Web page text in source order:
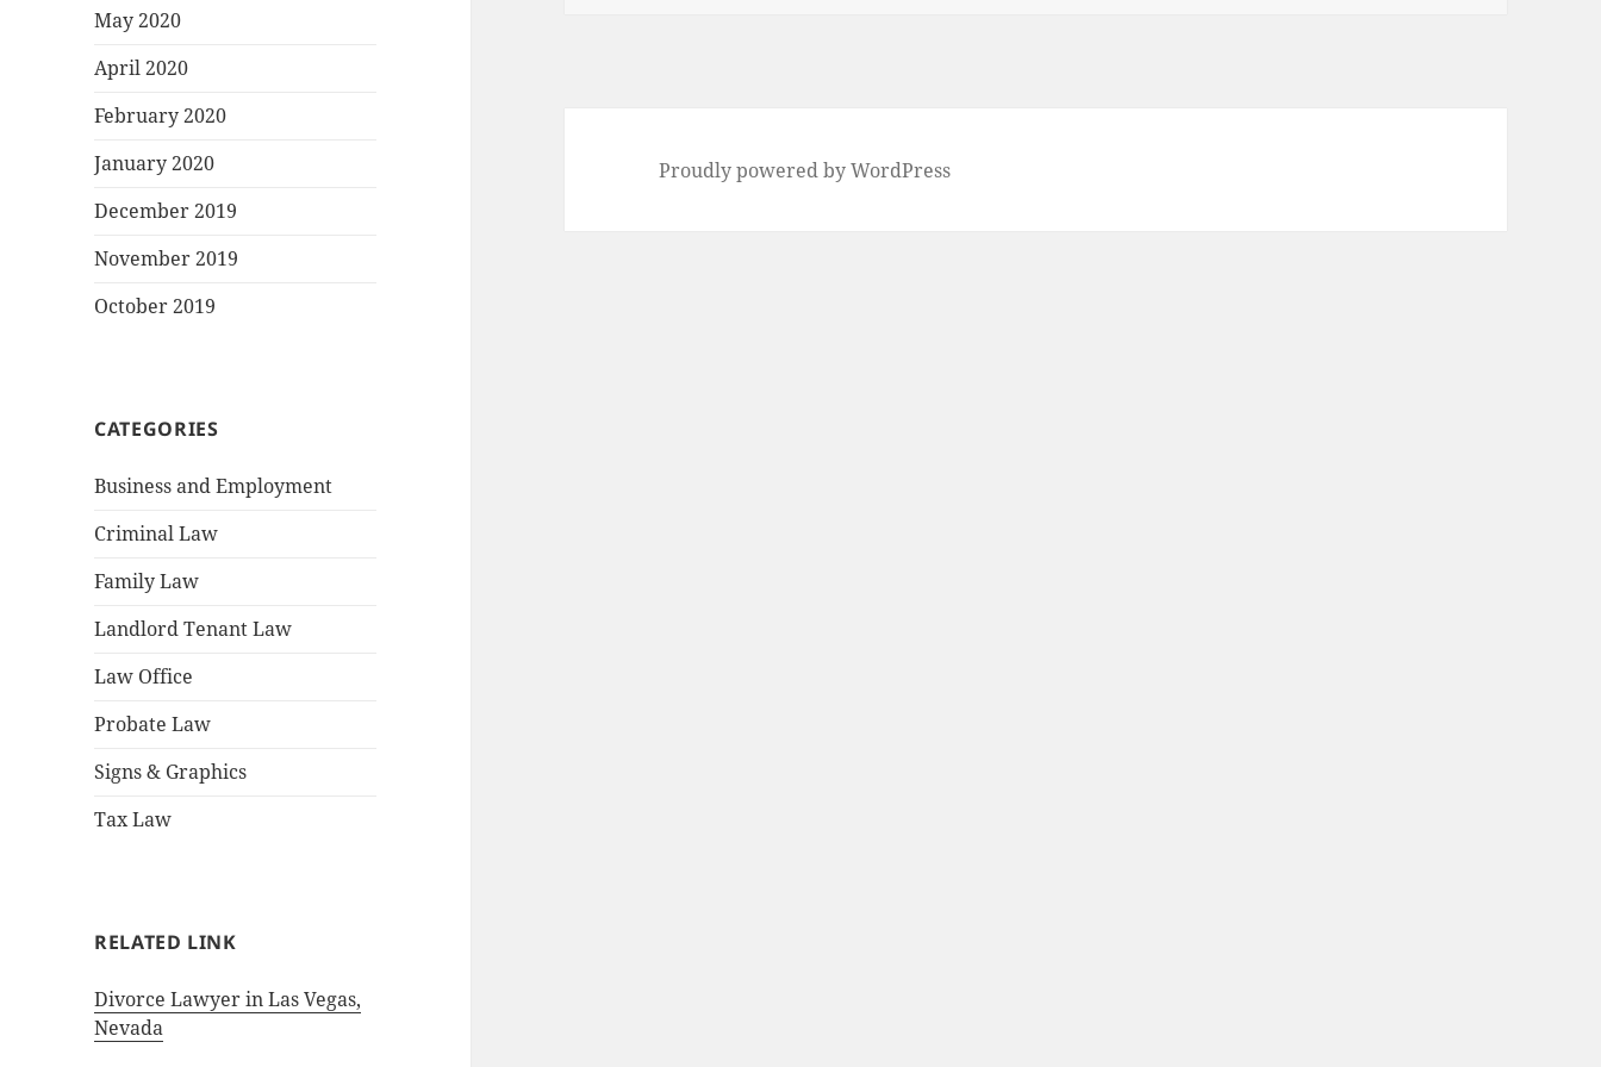
May 2020
April 2020
February 2020
January 2020
December 2019
November 2019
October 2019
CATEGORIES
Business and Employment
Criminal Law
Family Law
Landlord Tenant Law
Law Office
Probate Law
Signs & Graphics
Tax Law
RELATED LINK
Divorce Lawyer in Las Vegas,
Nevada
Proudly powered by WordPress